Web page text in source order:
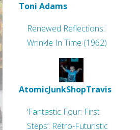
Toni Adams
Renewed Reflections:
Wrinkle In Time (1962)
AtomicJunkShopTravis
‘Fantastic Four: First
Steps’: Retro-Futuristic